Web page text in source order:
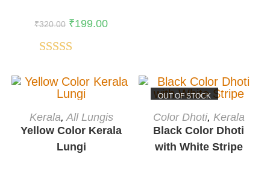
₹320.00 ₹199.00
out of 5
-38%
ADD TO CART
Kerala, All Lungis
Yellow Color Kerala
Lungi
OUT OF STOCK
READ MORE
Color Dhoti, Kerala
Black Color Dhoti
with White Stripe